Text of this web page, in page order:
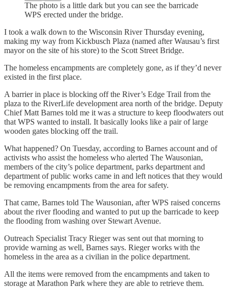
The photo is a little dark but you can see the barricade
WPS erected under the bridge.
I took a walk down to the Wisconsin River Thursday evening,
making my way from Kickbusch Plaza (named after Wausau’s first
mayor on the site of his store) to the Scott Street Bridge.
The homeless encampments are completely gone, as if they’d never
existed in the first place.
A barrier in place is blocking off the River’s Edge Trail from the
plaza to the RiverLife development area north of the bridge. Deputy
Chief Matt Barnes told me it was a structure to keep floodwaters out
that WPS wanted to install. It basically looks like a pair of large
wooden gates blocking off the trail.
What happened? On Tuesday, according to Barnes account and of
activists who assist the homeless who alerted The Wausonian,
members of the city’s police department, parks department and
department of public works came in and left notices that they would
be removing encampments from the area for safety.
That came, Barnes told The Wausonian, after WPS raised concerns
about the river flooding and wanted to put up the barricade to keep
the flooding from washing over Stewart Avenue.
Outreach Specialist Tracy Rieger was sent out that morning to
provide warning as well, Barnes says. Rieger works with the
homeless in the area as a civilian in the police department.
All the items were removed from the encampments and taken to
storage at Marathon Park where they are able to retrieve them.